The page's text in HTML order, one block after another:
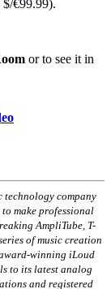
€99.99).
or to see it in
technology company
make professional
AmpliTube, T-
of music creation
winning iLoud
to its latest analog
and registered